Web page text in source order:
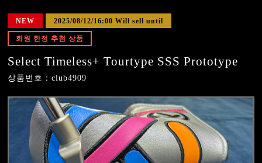
NEW 2025/08/12/16:00 Will sell until
회원 한정 추첨 상품
Select Timeless+ Tourtype SSS Prototype
상품번호：club4909